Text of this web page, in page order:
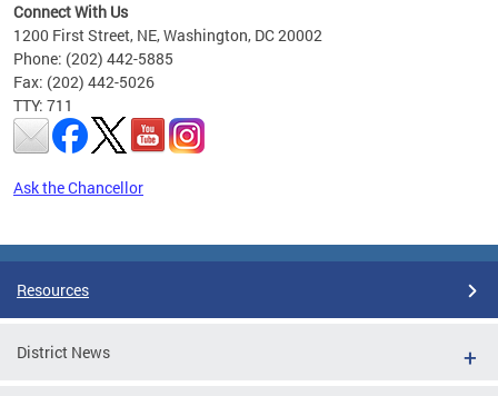
Connect With Us
1200 First Street, NE, Washington, DC 20002
Phone: (202) 442-5885
Fax: (202) 442-5026
TTY: 711
Ask the Chancellor
Resources
District News